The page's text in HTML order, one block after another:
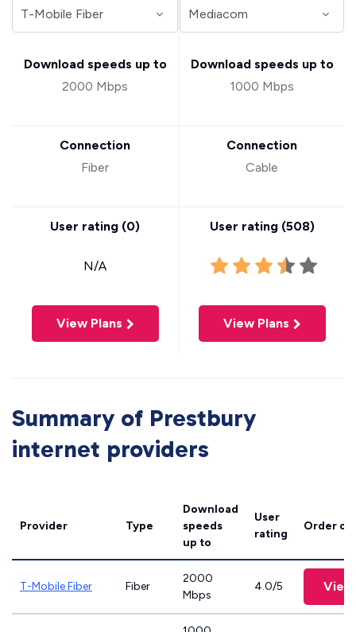
Download speeds up to
2000 Mbps
Connection
Fiber
User rating (0)
N/A
View Plans
Download speeds up to
1000 Mbps
Connection
Cable
User rating (508)
View Plans
Summary of Prestbury
internet providers
Provider Type
Download
speeds
up to
User
rating
Order
T-Mobile Fiber Fiber
2000
Mbps
4.0/5 View